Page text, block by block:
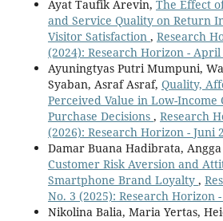
Ayat Taufik Arevin, The Effect
and Service Quality on Return
Visitor Satisfaction , Research
(2024): Research Horizon - April
Ayuningtyas Putri Mumpuni,
Syaban, Asraf Asraf, Quality,
Perceived Value in Low-Income
Purchase Decisions , Research
(2026): Research Horizon - Juni
Damar Buana Hadibrata,
Customer Risk Aversion and
Smartphone Brand Loyalty ,
No. 3 (2025): Research Horizon
Nikolina Balia, Maria Yertas,